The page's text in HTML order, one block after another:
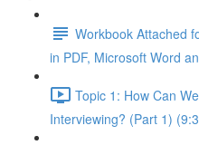
Workbook Attached
in PDF, Microsoft Word
Topic 1: How Can
Interviewing? (Part 1)